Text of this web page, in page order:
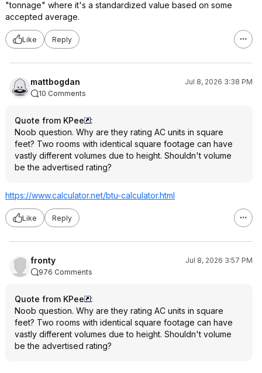
"tonnage" where it's a standardized value based on some
accepted average.
Like Reply
mattbogdan
Jul 8, 2026 3:38 PM
10 Comments
Quote from KPee
:
Noob question. Why are they rating AC units in square
feet? Two rooms with identical square footage can have
vastly different volumes due to height. Shouldn't volume
be the advertised rating?
https://www.calculator.net/btu-calculator.html
Like Reply
fronty
Jul 8, 2026 3:57 PM
976 Comments
Quote from KPee
:
Noob question. Why are they rating AC units in square
feet? Two rooms with identical square footage can have
vastly different volumes due to height. Shouldn't volume
be the advertised rating?